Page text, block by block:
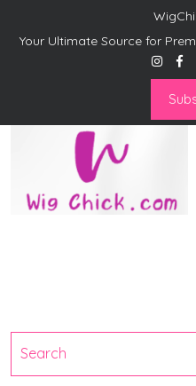
Your Ultimate Source for